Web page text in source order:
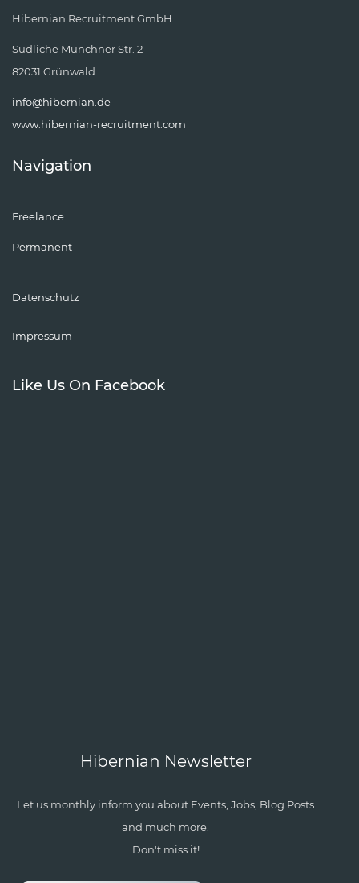
Hibernian Recruitment GmbH
Südliche Münchner Str. 2
82031 Grünwald
info@hibernian.de
www.hibernian-recruitment.com
Navigation
Freelance
Permanent
Datenschutz
Impressum
Like Us On Facebook
Hibernian Newsletter
Let us monthly inform you about Events, Jobs, Blog Posts
and much more.
Don't miss it!